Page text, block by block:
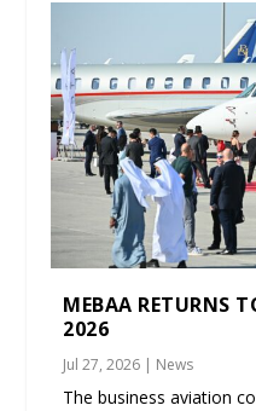
MEBAA RETURNS
2026
Jul 27, 2026 | News
The business aviation